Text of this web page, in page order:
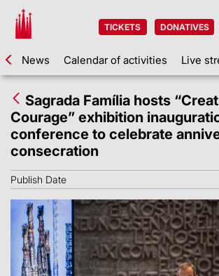
TICKETS DONATIVES
News Calendar of activities Live
Sagrada Família hosts
Courage” exhibition
conference to celebrate
consecration
Publish Date